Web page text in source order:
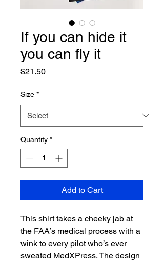
If you can hide it
you can fly it
$21.50Price
Size *
Quantity *
Add to Cart
This shirt takes a cheeky jab at
the FAA’s medical process with a
wink to every pilot who’s ever
sweated MedXPress. The design